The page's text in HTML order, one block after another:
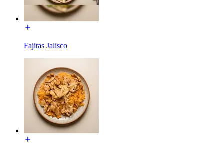
Fajitas Jalisco